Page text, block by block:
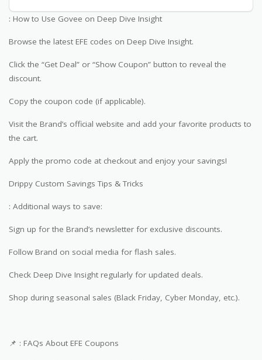
: How to Use Govee on Deep Dive Insight
Browse the latest EFE codes on Deep Dive Insight.
Click the “Get Deal” or “Show Coupon” button to reveal the
discount.
Copy the coupon code (if applicable).
Visit the Brand’s official website and add your favorite products to
the cart.
Apply the promo code at checkout and enjoy your savings!
Drippy Custom Savings Tips & Tricks
: Additional ways to save:
Sign up for the Brand’s newsletter for exclusive discounts.
Follow Brand on social media for flash sales.
Check Deep Dive Insight regularly for updated deals.
Shop during seasonal sales (Black Friday, Cyber Monday, etc.).
📌 : FAQs About EFE Coupons